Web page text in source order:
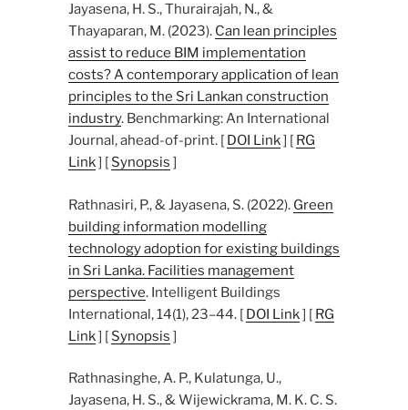
Jayasena, H. S., Thurairajah, N., &
Thayaparan, M. (2023). Can lean principles
assist to reduce BIM implementation
costs? A contemporary application of lean
principles to the Sri Lankan construction
industry. Benchmarking: An International
Journal, ahead-of-print. [ DOI Link] [ RG
Link] [ Synopsis ]
Rathnasiri, P., & Jayasena, S. (2022). Green
building information modelling
technology adoption for existing buildings
in Sri Lanka. Facilities management
perspective. Intelligent Buildings
International, 14(1), 23–44. [ DOI Link] [ RG
Link] [ Synopsis ]
Rathnasinghe, A. P., Kulatunga, U.,
Jayasena, H. S., & Wijewickrama, M. K. C. S.